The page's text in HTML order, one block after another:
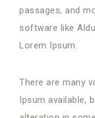
passages, and
software like
Lorem Ipsum.
There are many
Ipsum available,